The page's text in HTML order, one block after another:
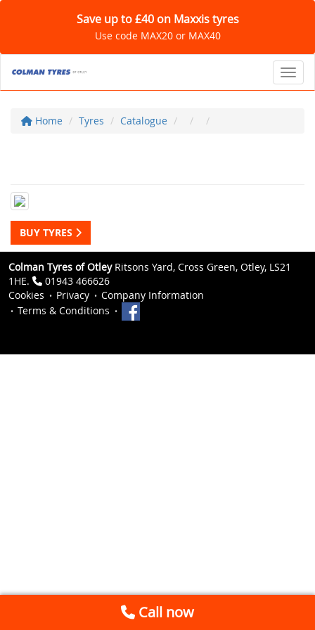
Save up to £40 on Maxxis tyres
Use code MAX20 or MAX40
Home Tyres Catalogue
BUY TYRES
Colman Tyres of OtleyRitsons Yard, Cross Green, Otley, LS21
1HE.
01943 466626
Cookies
Privacy
Company Information
Terms & Conditions
Call now